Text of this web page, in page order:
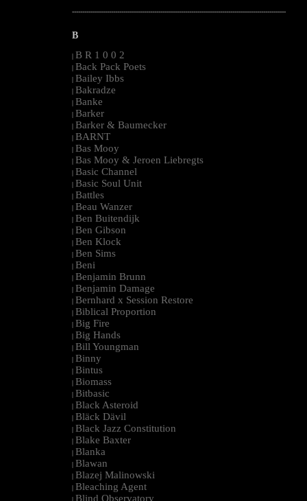
--------------------------------------------------------------------------------------------------------
B
| B R 1 0 0 2
| Back Pack Poets
| Bailey Ibbs
| Bakradze
| Banke
| Barker
| Barker & Baumecker
| BARNT
| Bas Mooy
| Bas Mooy & Jeroen Liebregts
| Basic Channel
| Basic Soul Unit
| Battles
| Beau Wanzer
| Ben Buitendijk
| Ben Gibson
| Ben Klock
| Ben Sims
| Beni
| Benjamin Brunn
| Benjamin Damage
| Bernhard x Session Restore
| Biblical Proportion
| Big Fire
| Big Hands
| Bill Youngman
| Binny
| Bintus
| Biomass
| Bitbasic
| Black Asteroid
| Bläck Dävil
| Black Jazz Constitution
| Blake Baxter
| Blanka
| Blawan
| Blazej Malinowski
| Bleaching Agent
| Blind Observatory